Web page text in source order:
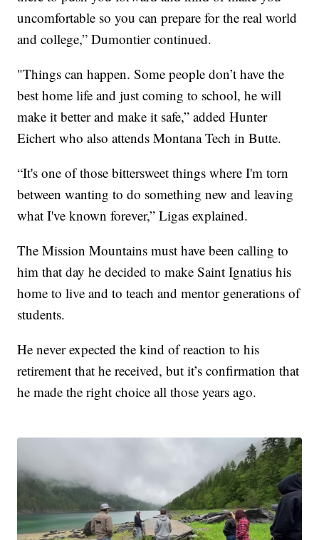
uncomfortable so you can prepare for the real world
and college,” Dumontier continued.
"Things can happen. Some people don’t have the
best home life and just coming to school, he will
make it better and make it safe,” added Hunter
Eichert who also attends Montana Tech in Butte.
“It's one of those bittersweet things where I'm torn
between wanting to do something new and leaving
what I've known forever,” Ligas explained.
The Mission Mountains must have been calling to
him that day he decided to make Saint Ignatius his
home to live and to teach and mentor generations of
students.
He never expected the kind of reaction to his
retirement that he received, but it’s confirmation that
he made the right choice all those years ago.